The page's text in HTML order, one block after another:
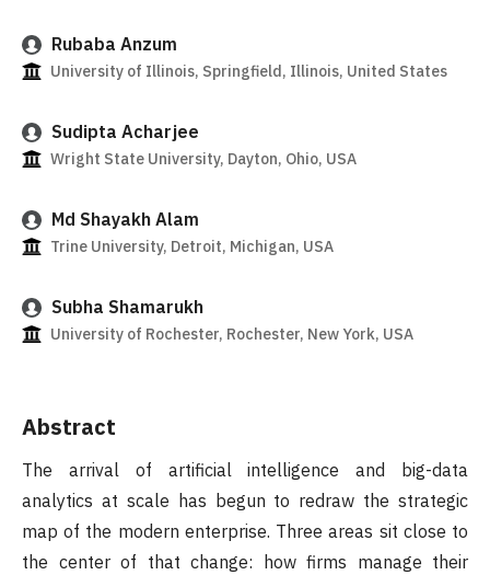
Rubaba Anzum
University of Illinois, Springfield, Illinois, United States
Sudipta Acharjee
Wright State University, Dayton, Ohio, USA
Md Shayakh Alam
Trine University, Detroit, Michigan, USA
Subha Shamarukh
University of Rochester, Rochester, New York, USA
Abstract
The arrival of artificial intelligence and big-data
analytics at scale has begun to redraw the strategic
map of the modern enterprise. Three areas sit close to
the center of that change: how firms manage their